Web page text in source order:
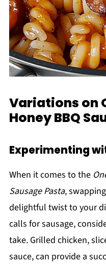
Variations on
Honey BBQ
Experimenting
When it comes to the
Sausage Pasta,
delightful twist to your
calls for sausage,
take. Grilled chicken,
sauce, can provide a